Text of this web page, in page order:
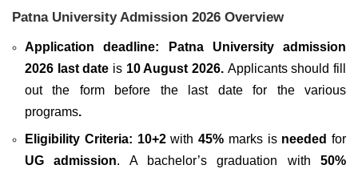
Patna University Admission 2026 Overview
Application deadline: Patna University admission
2026 last date is 10 August 2026. Applicants should fill
out the form before the last date for the various
programs.
Eligibility Criteria: 10+2with 45% marks is needed for
UG admission. A bachelor’s graduation with50%